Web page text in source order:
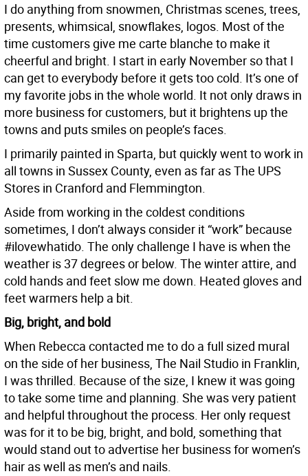
I do anything from snowmen, Christmas scenes, trees,
presents, whimsical, snowflakes, logos. Most of the
time customers give me carte blanche to make it
cheerful and bright. I start in early November so that I
can get to everybody before it gets too cold. It’s one of
my favorite jobs in the whole world. It not only draws in
more business for customers, but it brightens up the
towns and puts smiles on people’s faces.
I primarily painted in Sparta, but quickly went to work in
all towns in Sussex County, even as far as The UPS
Stores in Cranford and Flemmington.
Aside from working in the coldest conditions
sometimes, I don’t always consider it “work” because
#ilovewhatido. The only challenge I have is when the
weather is 37 degrees or below. The winter attire, and
cold hands and feet slow me down. Heated gloves and
feet warmers help a bit.
Big, bright, and bold
When Rebecca contacted me to do a full sized mural
on the side of her business, The Nail Studio in Franklin,
I was thrilled. Because of the size, I knew it was going
to take some time and planning. She was very patient
and helpful throughout the process. Her only request
was for it to be big, bright, and bold, something that
would stand out to advertise her business for women’s
hair as well as men’s and nails.